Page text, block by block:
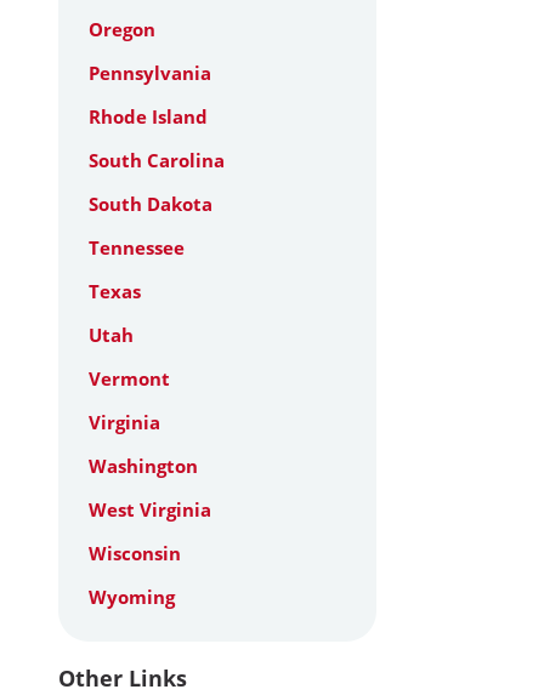
Oregon
Pennsylvania
Rhode Island
South Carolina
South Dakota
Tennessee
Texas
Utah
Vermont
Virginia
Washington
West Virginia
Wisconsin
Wyoming
Other Links